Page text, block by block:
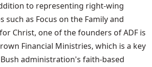
to representing right-wing
such as Focus on the Family and
Christ, one of the founders of ADF is
Financial Ministries, which is a key
administration's faith-based